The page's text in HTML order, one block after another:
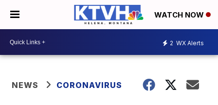
WATCH NOW
2 WX Alerts
NEWS CORONAVIRUS